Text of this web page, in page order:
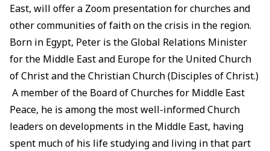
East, will offer a Zoom presentation for churches and
other communities of faith on the crisis in the region.
Born in Egypt, Peter is the Global Relations Minister
for the Middle East and Europe for the United Church
of Christ and the Christian Church (Disciples of Christ.)
A member of the Board of Churches for Middle East
Peace, he is among the most well-informed Church
leaders on developments in the Middle East, having
spent much of his life studying and living in that part